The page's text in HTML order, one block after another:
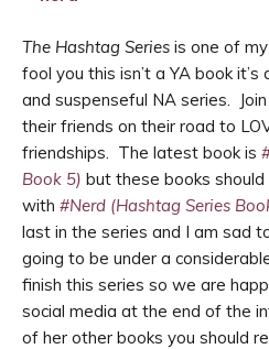
The Hashtag Series is one of
fool you this isn’t a YA book it’s
and suspenseful NA series.
their friends on their road to
friendships. The latest book is
Book 5) but these books
with #Nerd (Hashtag Series
last in the series and I am sad
going to be under a
finish this series so we are
social media at the end of the
of her other books you should